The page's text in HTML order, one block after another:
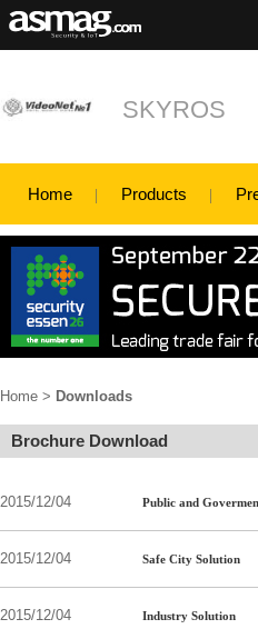
SKYROS
Home Products
Home > Downloads
Brochure Download
2015/12/04 Public and
2015/12/04 Safe City Solution
2015/12/04 Industry Solution